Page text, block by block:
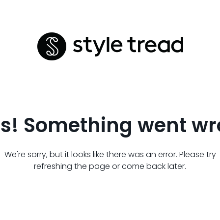
Something went
We're sorry, but it looks like there was an error. Please try
refreshing the page or come back later.